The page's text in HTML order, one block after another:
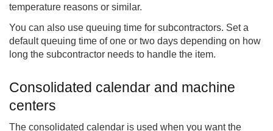
temperature reasons or similar.
You can also use queuing time for subcontractors. Set a
default queuing time of one or two days depending on how
long the subcontractor needs to handle the item.
Consolidated calendar and machine
centers
The consolidated calendar is used when you want the